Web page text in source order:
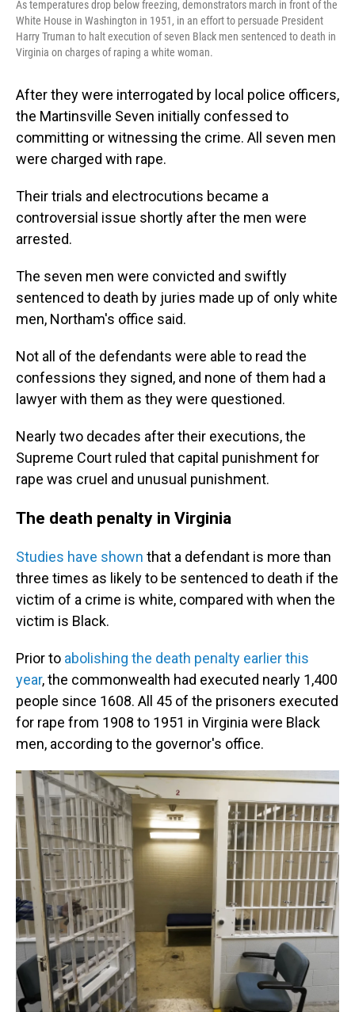
As temperatures drop below freezing, demonstrators march in front of the
White House in Washington in 1951, in an effort to persuade President
Harry Truman to halt execution of seven Black men sentenced to death in
Virginia on charges of raping a white woman.
After they were interrogated by local police officers,
the Martinsville Seven initially confessed to
committing or witnessing the crime. All seven men
were charged with rape.
Their trials and electrocutions became a
controversial issue shortly after the men were
arrested.
The seven men were convicted and swiftly
sentenced to death by juries made up of only white
men, Northam's office said.
Not all of the defendants were able to read the
confessions they signed, and none of them had a
lawyer with them as they were questioned.
Nearly two decades after their executions, the
Supreme Court ruled that capital punishment for
rape was cruel and unusual punishment.
The death penalty in Virginia
Studies have shown that a defendant is more than
three times as likely to be sentenced to death if the
victim of a crime is white, compared with when the
victim is Black.
Prior to abolishing the death penalty earlier this
year, the commonwealth had executed nearly 1,400
people since 1608. All 45 of the prisoners executed
for rape from 1908 to 1951 in Virginia were Black
men, according to the governor's office.